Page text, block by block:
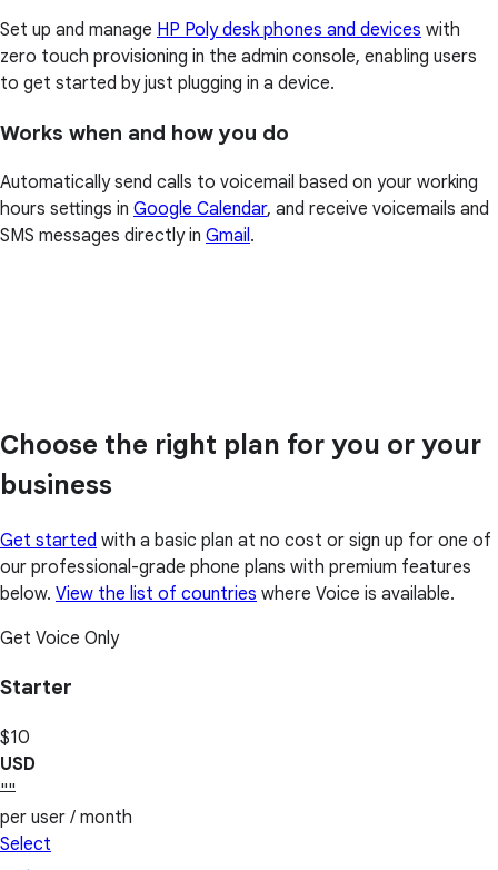
Set up and manage HP Poly desk phones and devices with
zero touch provisioning in the admin console, enabling users
to get started by just plugging in a device.
Works when and how you do
Automatically send calls to voicemail based on your working
hours settings in Google Calendar, and receive voicemails and
SMS messages directly in Gmail.
Choose the right plan for you or your
business
Get started with a basic plan at no cost or sign up for one of
our professional-grade phone plans with premium features
below. View the list of countries where Voice is available.
Get Voice Only
Starter
$10
USD
""
per user / month
Select